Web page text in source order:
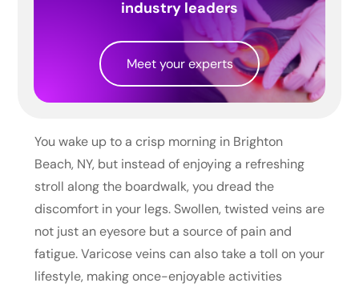
You wake up to a crisp morning in Brighton
Beach, NY, but instead of enjoying a refreshing
stroll along the boardwalk, you dread the
discomfort in your legs. Swollen, twisted veins are
not just an eyesore but a source of pain and
fatigue. Varicose veins can also take a toll on your
lifestyle, making once-enjoyable activities
industry leaders
Meet your experts